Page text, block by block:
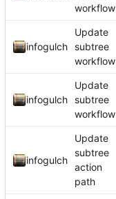
workflow
infogulch
Update
subtree
workflow
infogulch
Update
subtree
workflow
infogulch
Update
subtree
action
path